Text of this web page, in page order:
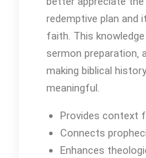
redemptive plan and
faith․ This
sermon preparation‚
making biblical
meaningful․
Provides context
Connects
Enhances